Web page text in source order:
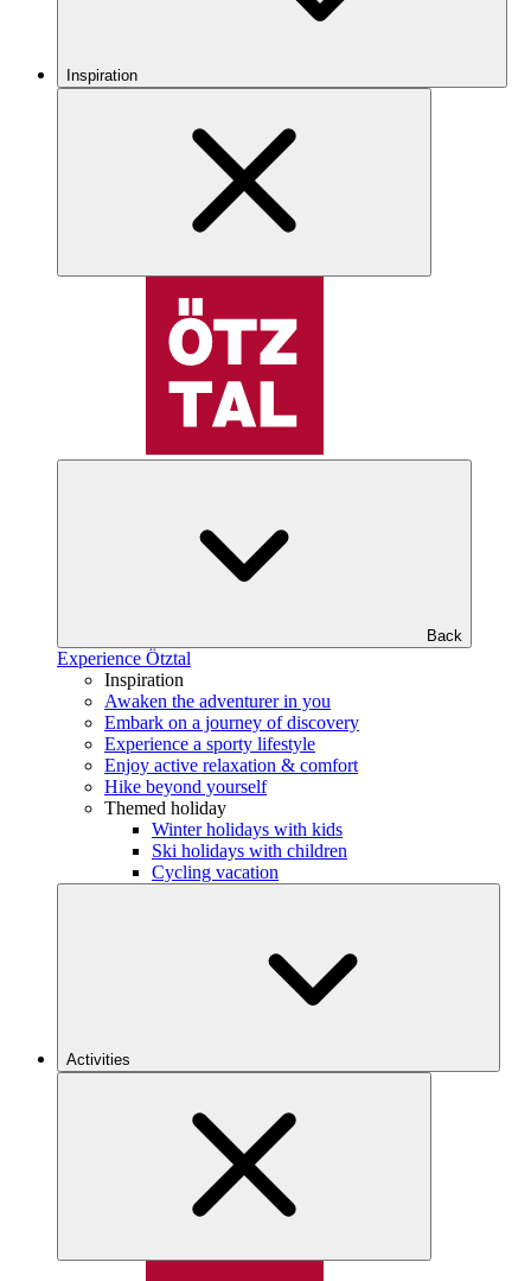
Inspiration
Back
Experience Ötztal
Inspiration
Awaken the adventurer in you
Embark on a journey of discovery
Experience a sporty lifestyle
Enjoy active relaxation & comfort
Hike beyond yourself
Themed holiday
Winter holidays with kids
Ski holidays with children
Cycling vacation
Activities